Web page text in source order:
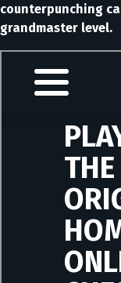
counterpunching
grandmaster level.